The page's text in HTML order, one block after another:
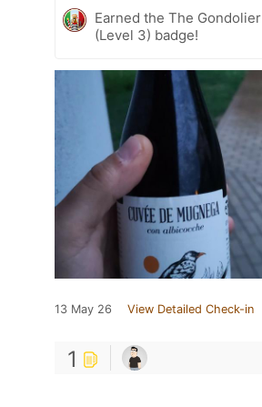
Earned the The Gondolier
(Level 3) badge!
13 May 26 View Detailed Check-in
1